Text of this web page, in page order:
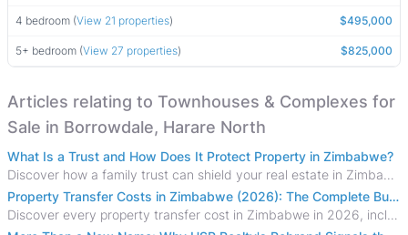
4 bedroom (View 21 properties) $495,000
5+ bedroom (View 27 properties) $825,000
Articles relating to Townhouses & Complexes for
Sale in Borrowdale, Harare North
What Is a Trust and How Does It Protect Property in Zimbabwe?
Discover how a family trust can shield your real estate in Zimbabwe from creditors, costly estate disputes, and probate delays.
Property Transfer Costs in Zimbabwe (2026): The Complete Buyer's & Seller's Guide
Discover every property transfer cost in Zimbabwe in 2026, including Stamp Duty, Capital Gains Tax, conveyancing fees, VAT, and hidden costs.